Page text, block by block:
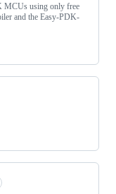
MCUs using only free
and the Easy-PDK-